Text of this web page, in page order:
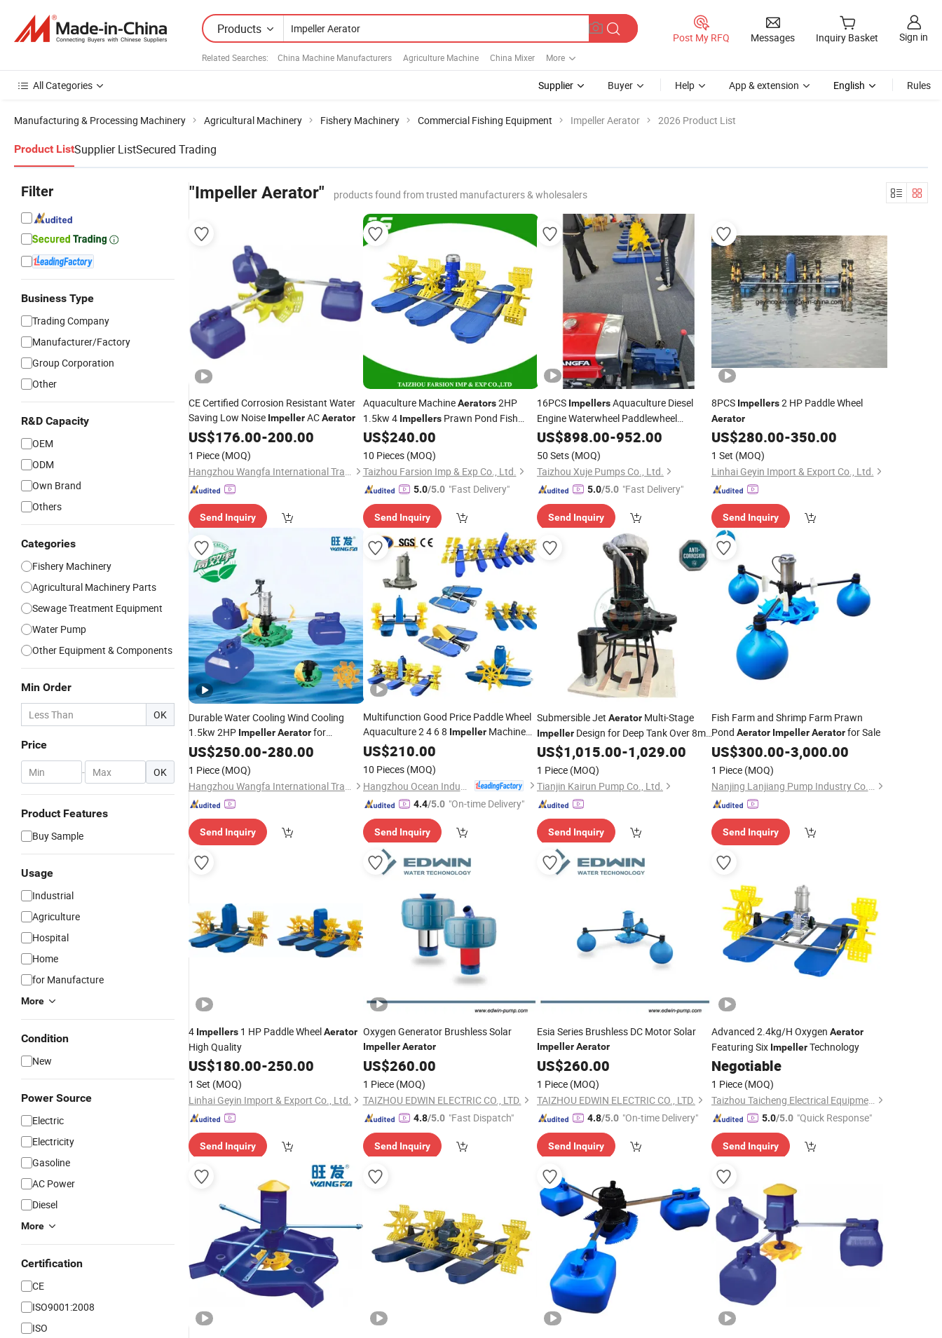
Products
Related Searches: China Machine Manufacturers Agriculture Machine China Mixer More
Post My RFQ Messages Inquiry Basket Sign in
All Categories Supplier Buyer Help App & extension English Rules
Manufacturing & Processing Machinery Agricultural Machinery Fishery Machinery Commercial Fishing Equipment Impeller Aerator 2026 Product List
Product ListSupplier ListSecured Trading
Filter
Business Type
Trading Company
Manufacturer/Factory
Group Corporation
Other
R&D Capacity
OEM
ODM
Own Brand
Others
Categories
Fishery Machinery
Agricultural Machinery Parts
Sewage Treatment Equipment
Water Pump
Other Equipment & Components
Min Order
OK
Price
- OK
Product Features
Buy Sample
Usage
Industrial
Agriculture
Hospital
Home
for Manufacture
More
Condition
New
Power Source
Electric
Electricity
Gasoline
AC Power
Diesel
More
Certification
CE
ISO9001:2008
ISO
"Impeller Aerator" products found from trusted manufacturers & wholesalers
CE Certified Corrosion Resistant Water
Saving Low Noise ImpellerACAerator
US$176.00-200.00
1 Piece (MOQ)
Hangzhou Wangfa International Trading Co., Ltd.
Send Inquiry
Aquaculture MachineAerators2HP
1.5kw 4 ImpellersPrawn Pond Fish
Paddle WheelAerator
US$240.00
10 Pieces (MOQ)
Taizhou Farsion Imp & Exp Co., Ltd.
5.0/5.0 "Fast Delivery"
Send Inquiry
16PCS ImpellersAquaculture Diesel
Engine Waterwheel Paddlewheel
Aerator(CF110N)
US$898.00-952.00
50 Sets (MOQ)
Taizhou Xuje Pumps Co., Ltd.
5.0/5.0 "Fast Delivery"
Send Inquiry
8PCS Impellers2 HP Paddle Wheel
Aerator
US$280.00-350.00
1 Set (MOQ)
Linhai Geyin Import & Export Co., Ltd.
Send Inquiry
Durable Water Cooling Wind Cooling
1.5kw 2HP ImpellerAeratorfor
Aquaculture Ponds
US$250.00-280.00
1 Piece (MOQ)
Hangzhou Wangfa International Trading Co., Ltd.
Send Inquiry
Multifunction Good Price Paddle Wheel
Aquaculture 2 4 6 8 ImpellerMachine
Fish Farm Pond Agitator
Fish Shrimp Farming Pond
US$210.00
10 Pieces (MOQ)
4.4/5.0 "On-time Delivery"
Send Inquiry
Submersible Jet Aerator Multi-Stage
Impeller Design for Deep Tank Over 8m
Chemical Reactor Aeration
US$1,015.00-1,029.00
1 Piece (MOQ)
Tianjin Kairun Pump Co., Ltd.
Send Inquiry
Fish Farm and Shrimp Farm Prawn
Pond Aerator Impeller Aeratorfor Sale
US$300.00-3,000.00
1 Piece (MOQ)
Nanjing Lanjiang Pump Industry Co., Ltd.
Send Inquiry
4 Impellers 1 HP Paddle WheelAerator
High Quality
US$180.00-250.00
1 Set (MOQ)
Linhai Geyin Import & Export Co., Ltd.
Send Inquiry
Oxygen Generator Brushless Solar
Impeller Aerator
US$260.00
1 Piece (MOQ)
TAIZHOU EDWIN ELECTRIC CO., LTD.
4.8/5.0 "Fast Dispatch"
Send Inquiry
Esia Series Brushless DC Motor Solar
ImpellerAerator
US$260.00
1 Piece (MOQ)
TAIZHOU EDWIN ELECTRIC CO., LTD.
4.8/5.0 "On-time Delivery"
Send Inquiry
Advanced 2.4kg/H Oxygen Aerator
Featuring Six ImpellerTechnology
Negotiable
1 Piece (MOQ)
Taizhou Taicheng Electrical Equipment Co., Ltd.
5.0/5.0 "Quick Response"
Send Inquiry